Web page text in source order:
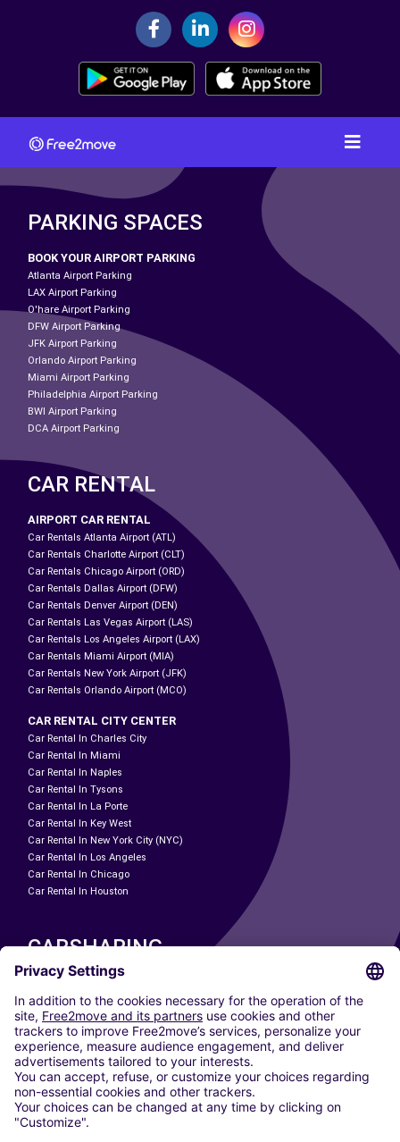
PARKING SPACES
BOOK YOUR AIRPORT PARKING
Atlanta Airport Parking
LAX Airport Parking
O'hare Airport Parking
DFW Airport Parking
JFK Airport Parking
Orlando Airport Parking
Miami Airport Parking
Philadelphia Airport Parking
BWI Airport Parking
DCA Airport Parking
CAR RENTAL
AIRPORT CAR RENTAL
Car Rentals Atlanta Airport (ATL)
Car Rentals Charlotte Airport (CLT)
Car Rentals Chicago Airport (ORD)
Car Rentals Dallas Airport (DFW)
Car Rentals Denver Airport (DEN)
Car Rentals Las Vegas Airport (LAS)
Car Rentals Los Angeles Airport (LAX)
Car Rentals Miami Airport (MIA)
Car Rentals New York Airport (JFK)
Car Rentals Orlando Airport (MCO)
CAR RENTAL CITY CENTER
Car Rental In Charles City
Car Rental In Miami
Car Rental In Naples
Car Rental In Tysons
Car Rental In La Porte
Car Rental In Key West
Car Rental In New York City (NYC)
Car Rental In Los Angeles
Car Rental In Chicago
Car Rental In Houston
CARSHARING
OUR CITIES
Paris
Madrid
Washington DC
Milan
Rome
Turin
Vienna
Berlin